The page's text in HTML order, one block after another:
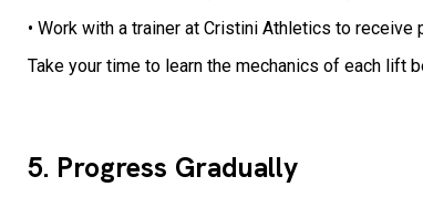
• Work with a trainer at Cristini Athletics to
Take your time to learn the mechanics of each lift
5. Progress Gradually